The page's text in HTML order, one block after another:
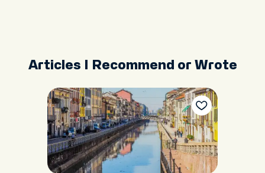
Articles I Recommend or Wrote